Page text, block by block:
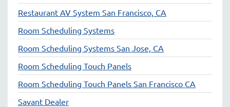
Restaurant AV System San Francisco, CA
Room Scheduling Systems
Room Scheduling Systems San Jose, CA
Room Scheduling Touch Panels
Room Scheduling Touch Panels San Francisco CA
Savant Dealer